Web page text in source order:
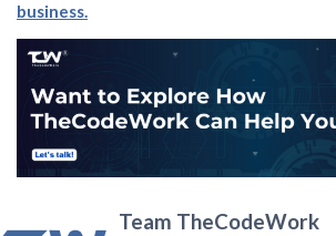
business.
Team TheCodeWork